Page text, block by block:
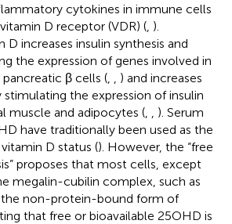
cytokines in immune cells
D receptor (VDR) ( ).
D increases insulin synthesis and
the expression of genes involved in
β cells (
) and increases
stimulating the expression of insulin
muscle and adipocytes (
). Serum
have traditionally been used as the
D status (). However, the “free
proposes that most cells, except
megalin-cubilin complex, such as
the non-protein-bound form of
that free or bioavailable 25OHD is